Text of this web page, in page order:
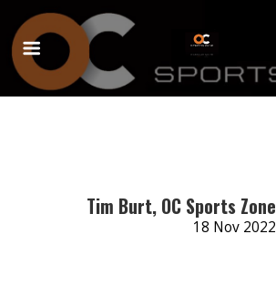
Tim Burt, OC Sports Zone
18 Nov 2022